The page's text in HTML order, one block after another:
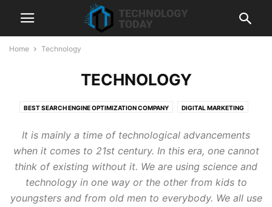
Home Technology
TECHNOLOGY
BEST SEARCH ENGINE OPTIMIZATION COMPANY DIGITAL MARKETING
SHOPIFY DEVELOPMENT SERVICES TECHNOLOGY WEB HOSTING
It is mainly a time of technological advancements
when it comes to 21st century. In this era, one cannot
think of existing without it. We are using science and
technology in one way or the other from kids to
youngsters and from old men to everybody. We all use